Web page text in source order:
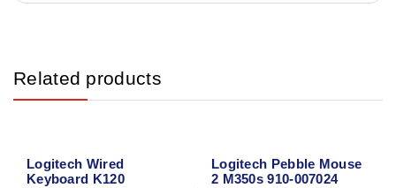
Related products
Logitech Wired
Keyboard K120
Logitech Pebble Mouse
2 M350s 910-007024